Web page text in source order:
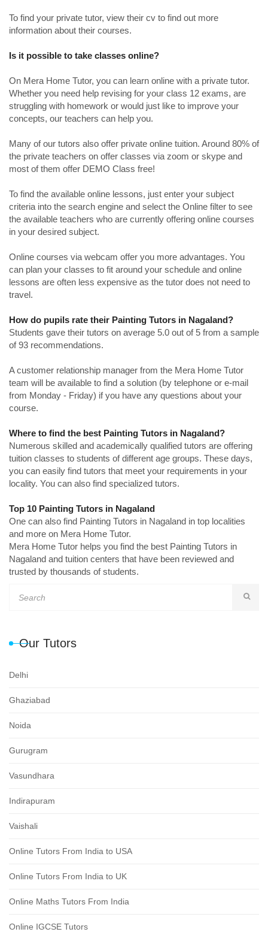
To find your private tutor, view their cv to find out more
information about their courses.
Is it possible to take classes online?
On Mera Home Tutor, you can learn online with a private tutor.
Whether you need help revising for your class 12 exams, are
struggling with homework or would just like to improve your
concepts, our teachers can help you.
Many of our tutors also offer private online tuition. Around 80% of
the private teachers on offer classes via zoom or skype and
most of them offer DEMO Class free!
To find the available online lessons, just enter your subject
criteria into the search engine and select the Online filter to see
the available teachers who are currently offering online courses
in your desired subject.
Online courses via webcam offer you more advantages. You
can plan your classes to fit around your schedule and online
lessons are often less expensive as the tutor does not need to
travel.
How do pupils rate their Painting Tutors in Nagaland?
Students gave their tutors on average 5.0 out of 5 from a sample
of 93 recommendations.
A customer relationship manager from the Mera Home Tutor
team will be available to find a solution (by telephone or e-mail
from Monday - Friday) if you have any questions about your
course.
Where to find the best Painting Tutors in Nagaland?
Numerous skilled and academically qualified tutors are offering
tuition classes to students of different age groups. These days,
you can easily find tutors that meet your requirements in your
locality. You can also find specialized tutors.
Top 10 Painting Tutors in Nagaland
One can also find Painting Tutors in Nagaland in top localities
and more on Mera Home Tutor.
Mera Home Tutor helps you find the best Painting Tutors in
Nagaland and tuition centers that have been reviewed and
trusted by thousands of students.
Our Tutors
Delhi
Ghaziabad
Noida
Gurugram
Vasundhara
Indirapuram
Vaishali
Online Tutors From India to USA
Online Tutors From India to UK
Online Maths Tutors From India
Online IGCSE Tutors